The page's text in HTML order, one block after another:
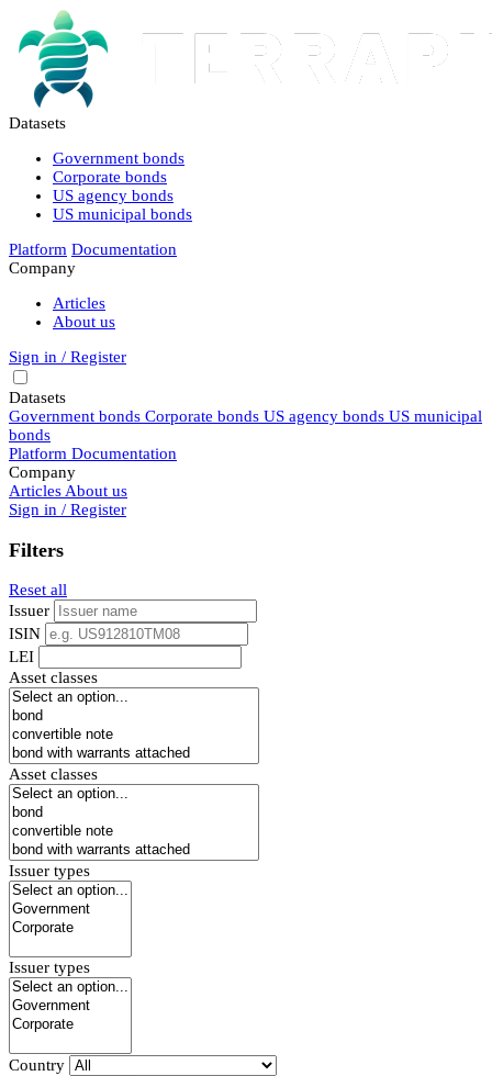
Datasets
Government bonds
Corporate bonds
US agency bonds
US municipal bonds
Platform Documentation
Company
Articles
About us
Sign in / Register
Datasets
Government bonds Corporate bonds US agency bonds US municipal
bonds
Platform Documentation
Company
Articles About us
Sign in / Register
Filters
Reset all
Issuer
ISIN
LEI
Asset classes
Asset classes
Issuer types
Issuer types
Country